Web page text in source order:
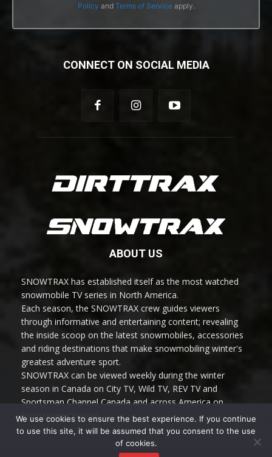
Policy and Terms of Serviceapply.
CONNECT ON SOCIAL MEDIA
ABOUT US
SNOWTRAX has established itself as the most watched
snowmobile TV series in North America.
Each season, the SNOWTRAX crew guides viewers
through informative and entertaining content; revealing
the inside scoop on the latest snowmobiles, accessories
and riding destinations that make snowmobiling winter's
greatest adventure sport.
SNOWTRAX can be viewed weekly during the winter
season in Canada on City TV, Wild TV, REV TV and
Sportsman Channel Canada and across America on
Sportsman Channel.
We use cookies to ensure the best experience. If you continue
to use this site, it will be assumed that you consent to the use
of cookies.